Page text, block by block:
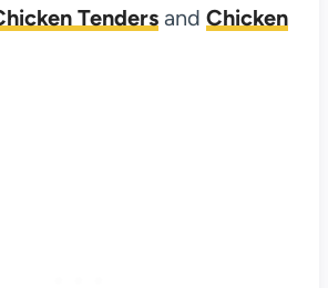
Tendersand Chicken